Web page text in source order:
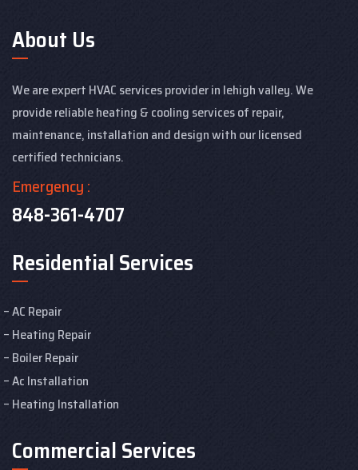
About Us
We are expert HVAC services provider in lehigh valley. We
provide reliable heating & cooling services of repair,
maintenance, installation and design with our licensed
certified technicians.
Emergency :
848-361-4707
Residential Services
AC Repair
Heating Repair
Boiler Repair
Ac Installation
Heating Installation
Commercial Services